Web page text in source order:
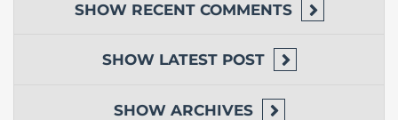
SHOW RECENT COMMENTS
SHOW LATEST POST
SHOW ARCHIVES